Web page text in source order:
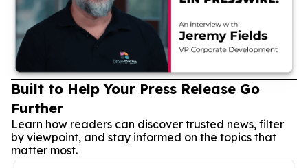
Built to Help Your Press Release Go
Further
Learn how readers can discover trusted news, filter
by viewpoint, and stay informed on the topics that
matter most.